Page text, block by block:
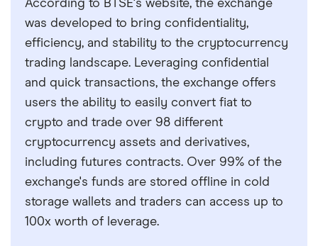
According to BTSE's website, the exchange
was developed to bring confidentiality,
efficiency, and stability to the cryptocurrency
trading landscape. Leveraging confidential
and quick transactions, the exchange offers
users the ability to easily convert fiat to
crypto and trade over 98 different
cryptocurrency assets and derivatives,
including futures contracts. Over 99% of the
exchange's funds are stored offline in cold
storage wallets and traders can access up to
100x worth of leverage.